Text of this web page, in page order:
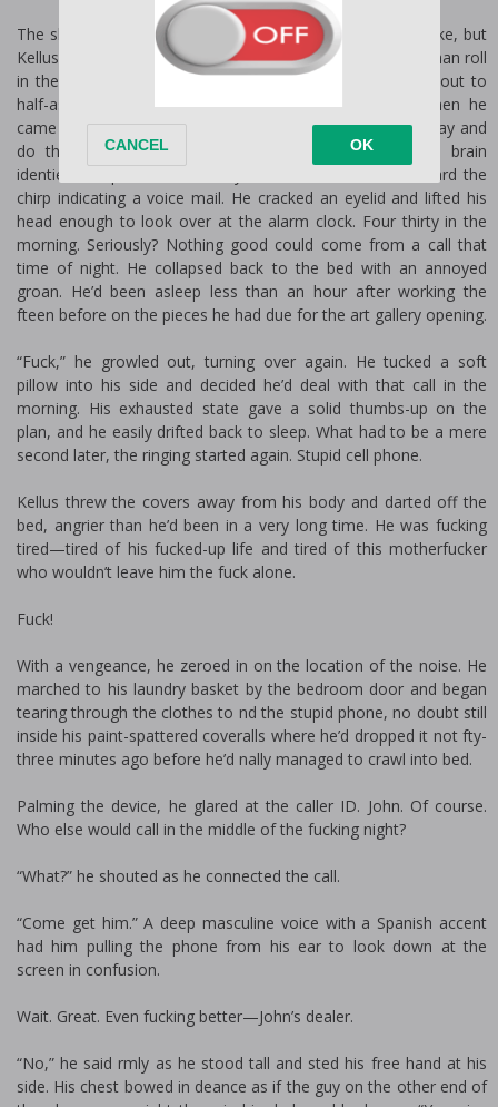
The shrill ring of his phone should have startled him awake, but
Kellus Hardin was just too damn tired to do much more than roll
in the direction of the irritating sound and throw a hand out to
half-ass search around his mattress for the device. When he
came up empty-handed, he managed to turn the other way and
do the same. By the time his exhausted sleep-hazed brain
identified the phone wasn’t anywhere around him, he heard the
chirp indicating a voice mail. He cracked an eyelid and lifted his
head enough to look over at the alarm clock. Four thirty in the
morning. Seriously? Nothing good could come from a call that
time of night. He collapsed back to the bed with an annoyed
groan. He’d been asleep less than an hour after working the
fifteen before on the pieces he had due for the art gallery opening.
“Fuck,” he growled out, turning over again. He tucked a soft
pillow into his side and decided he’d deal with that call in the
morning. His exhausted state gave a solid thumbs-up on the
plan, and he easily drifted back to sleep. What had to be a mere
second later, the ringing started again. Stupid cell phone.
Kellus threw the covers away from his body and darted off the
bed, angrier than he’d been in a very long time. He was fucking
tired—tired of his fucked-up life and tired of this motherfucker
who wouldn’t leave him the fuck alone.
Fuck!
With a vengeance, he zeroed in on the location of the noise. He
marched to his laundry basket by the bedroom door and began
tearing through the clothes to find the stupid phone, no doubt still
inside his paint-spattered coveralls where he’d dropped it not fifty-
three minutes ago before he’d finally managed to crawl into bed.
Palming the device, he glared at the caller ID. John. Of course.
Who else would call in the middle of the fucking night?
“What?” he shouted as he connected the call.
“Come get him.” A deep masculine voice with a Spanish accent
had him pulling the phone from his ear to look down at the
screen in confusion.
Wait. Great. Even fucking better—John’s dealer.
“No,” he said firmly as he stood tall and fisted his free hand at his
side. His chest bowed in defiance as if the guy on the other end of